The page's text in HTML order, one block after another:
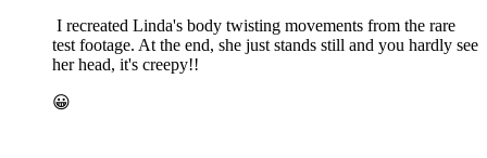
I recreated Linda's body twisting movements from the rare
test footage. At the end, she just stands still and you hardly see
her head, it's creepy!!
😀